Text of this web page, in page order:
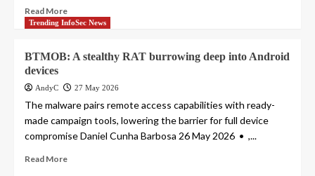
Read More
Trending InfoSec News
BTMOB: A stealthy RAT burrowing deep into Android
devices
AndyC 27 May 2026
The malware pairs remote access capabilities with ready-
made campaign tools, lowering the barrier for full device
compromise Daniel Cunha Barbosa 26 May 2026 • ,...
Read More